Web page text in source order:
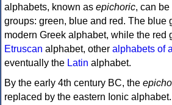
alphabets, known as epichoric, can
groups: green, blue and red. The blue
modern Greek alphabet, while the red
Etruscan alphabet, other alphabets of
eventually the Latin alphabet.
By the early 4th century BC, the
replaced by the eastern Ionic